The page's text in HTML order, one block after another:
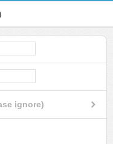
ignore)